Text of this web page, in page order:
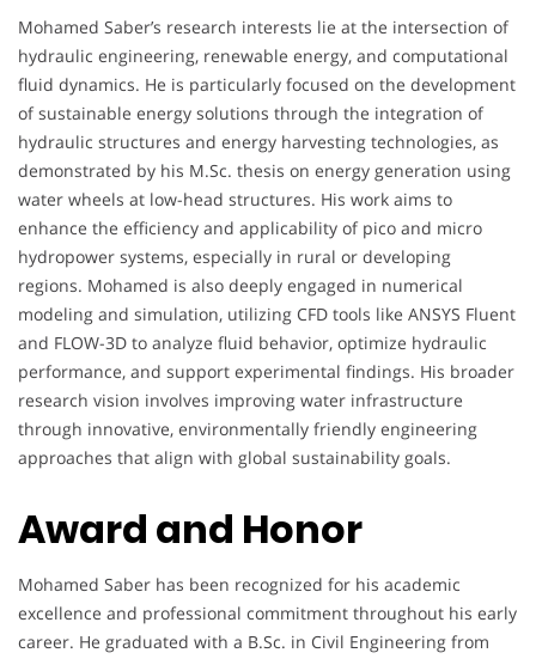
Mohamed Saber’s research interests lie at the intersection of
hydraulic engineering, renewable energy, and computational
fluid dynamics. He is particularly focused on the development
of sustainable energy solutions through the integration of
hydraulic structures and energy harvesting technologies, as
demonstrated by his M.Sc. thesis on energy generation using
water wheels at low-head structures. His work aims to
enhance the efficiency and applicability of pico and micro
hydropower systems, especially in rural or developing
regions. Mohamed is also deeply engaged in numerical
modeling and simulation, utilizing CFD tools like ANSYS Fluent
and FLOW-3D to analyze fluid behavior, optimize hydraulic
performance, and support experimental findings. His broader
research vision involves improving water infrastructure
through innovative, environmentally friendly engineering
approaches that align with global sustainability goals.
Award and Honor
Mohamed Saber has been recognized for his academic
excellence and professional commitment throughout his early
career. He graduated with a B.Sc. in Civil Engineering from